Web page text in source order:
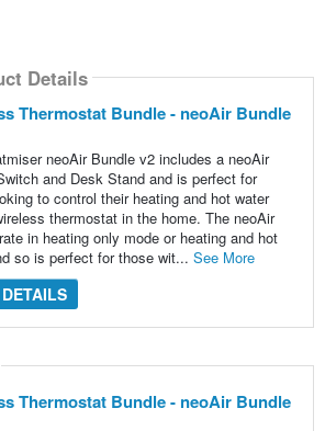
Details
Thermostat Bundle - neoAir Bundle
neoAir Bundle v2 includes a neoAir
and Desk Stand and is perfect for
to control their heating and hot water
thermostat in the home. The neoAir
in heating only mode or heating and hot
so is perfect for those wit... See More
Thermostat Bundle - neoAir Bundle